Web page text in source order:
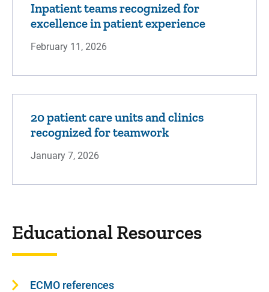
Inpatient teams recognized for
excellence in patient experience
February 11, 2026
20 patient care units and clinics
recognized for teamwork
January 7, 2026
Educational Resources
ECMO references